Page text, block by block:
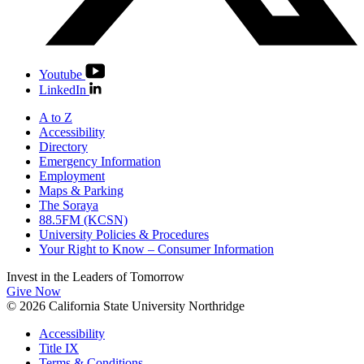
Youtube
LinkedIn
A to Z
Accessibility
Directory
Emergency Information
Employment
Maps & Parking
The Soraya
88.5FM (KCSN)
University Policies & Procedures
Your Right to Know – Consumer Information
Invest in the Leaders of Tomorrow
Give Now
© 2026 California State University Northridge
Accessibility
Title IX